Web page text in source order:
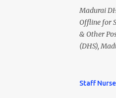
Madurai
Offline for
& Other
(DHS),
Madurai
Staff